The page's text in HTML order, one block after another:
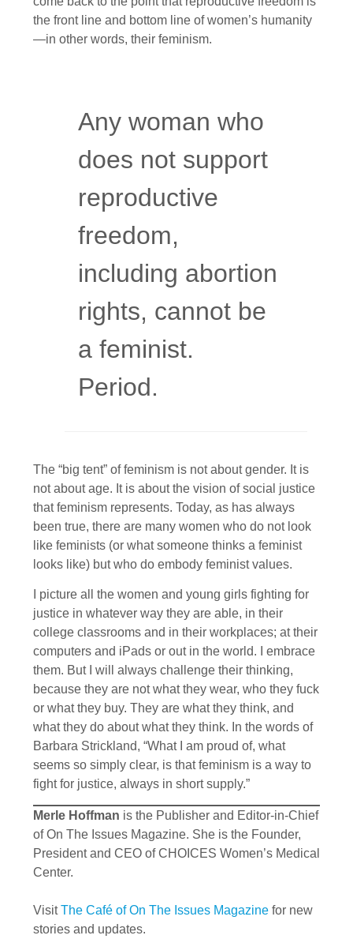
the front line and bottom line of women’s humanity
—in other words, their feminism.
Any woman who
does not support
reproductive
freedom,
including abortion
rights, cannot be
a feminist.
Period.
The “big tent” of feminism is not about gender. It is
not about age. It is about the vision of social justice
that feminism represents. Today, as has always
been true, there are many women who do not look
like feminists (or what someone thinks a feminist
looks like) but who do embody feminist values.
I picture all the women and young girls fighting for
justice in whatever way they are able, in their
college classrooms and in their workplaces; at their
computers and iPads or out in the world. I embrace
them. But I will always challenge their thinking,
because they are not what they wear, who they fuck
or what they buy. They are what they think, and
what they do about what they think. In the words of
Barbara Strickland, “What I am proud of, what
seems so simply clear, is that feminism is a way to
fight for justice, always in short supply.”
Merle Hoffman is the Publisher and Editor-in-Chief
of On The Issues Magazine. She is the Founder,
President and CEO of CHOICES Women’s Medical
Center.
VisitThe Café of On The Issues Magazine for new
stories and updates.